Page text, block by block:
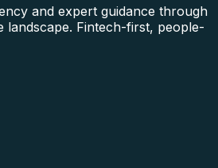
and expert guidance through
landscape. Fintech-first, people-